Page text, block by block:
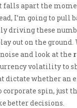
falls apart the
I’m going to pull
driving these
out on the ground.
and look at the
volatility to
dictate whether an
corporate spin, just
better decisions.